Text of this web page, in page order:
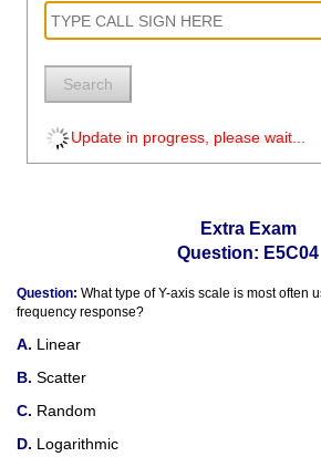
Search
Update in progress, please wait...
Extra Exam
Question: E5C04
Question: What type of Y-axis scale is most often
frequency response?
Linear
Scatter
Random
Logarithmic